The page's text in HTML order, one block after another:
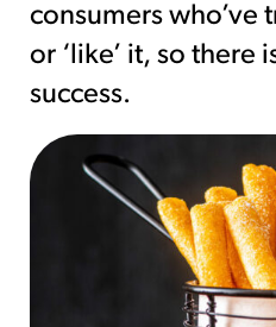
consumers who’ve
or ‘like’ it, so there
success.